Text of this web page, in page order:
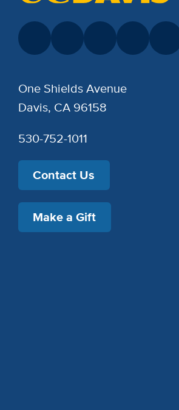
One Shields Avenue
Davis, CA 96158
530-752-1011
Contact Us
Make a Gift